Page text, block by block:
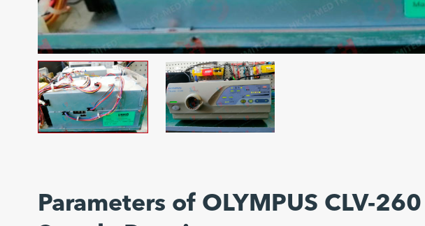
Parameters of OLYMPUS CLV-